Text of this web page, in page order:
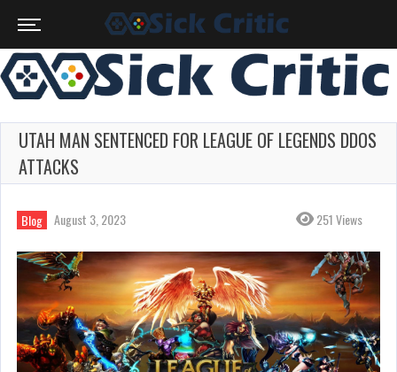
UTAH MAN SENTENCED FOR LEAGUE OF LEGENDS DDOS
ATTACKS
Blog August 3, 2023 251 Views